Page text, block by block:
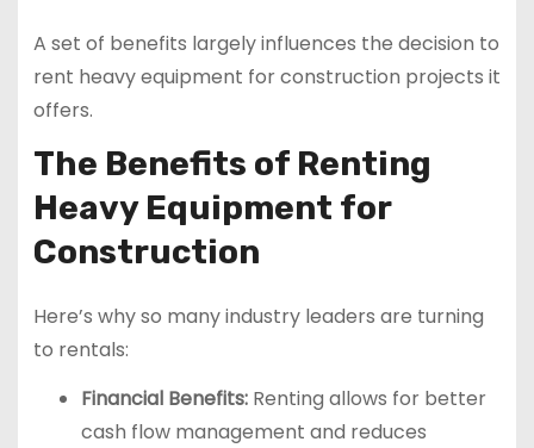
A set of benefits largely influences the decision to
rent heavy equipment for construction projects it
offers.
The Benefits of Renting
Heavy Equipment for
Construction
Here’s why so many industry leaders are turning
to rentals:
Financial Benefits: Renting allows for better
cash flow management and reduces